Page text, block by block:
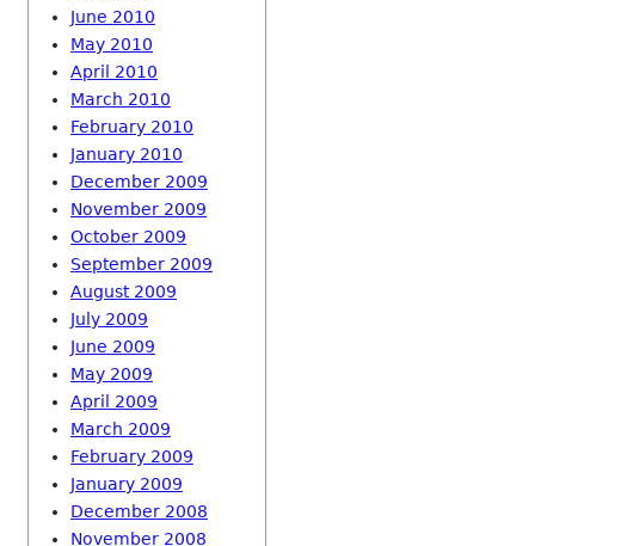
June 2010
May 2010
April 2010
March 2010
February 2010
January 2010
December 2009
November 2009
October 2009
September 2009
August 2009
July 2009
June 2009
May 2009
April 2009
March 2009
February 2009
January 2009
December 2008
November 2008